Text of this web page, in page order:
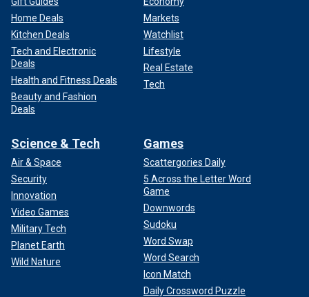
Home Deals
Kitchen Deals
Tech and Electronic
Deals
Health and Fitness Deals
Beauty and Fashion
Deals
Markets
Watchlist
Lifestyle
Real Estate
Tech
Science & Tech
Air & Space
Security
Innovation
Video Games
Military Tech
Planet Earth
Wild Nature
Games
Scattergories Daily
5 Across the Letter Word
Game
Downwords
Sudoku
Word Swap
Word Search
Icon Match
Daily Crossword Puzzle